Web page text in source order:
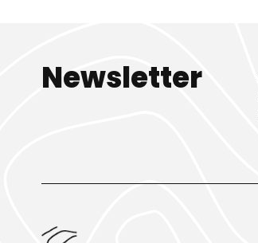
Newsletter